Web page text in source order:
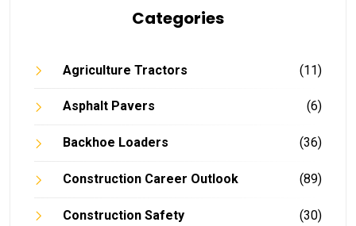
Categories
Agriculture Tractors (11)
Asphalt Pavers (6)
Backhoe Loaders (36)
Construction Career Outlook (89)
Construction Safety (30)